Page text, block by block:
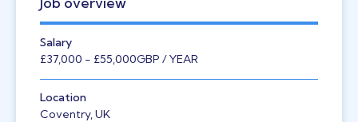
Salary
£37,000 - £55,000GBP / YEAR
Location
Coventry, UK